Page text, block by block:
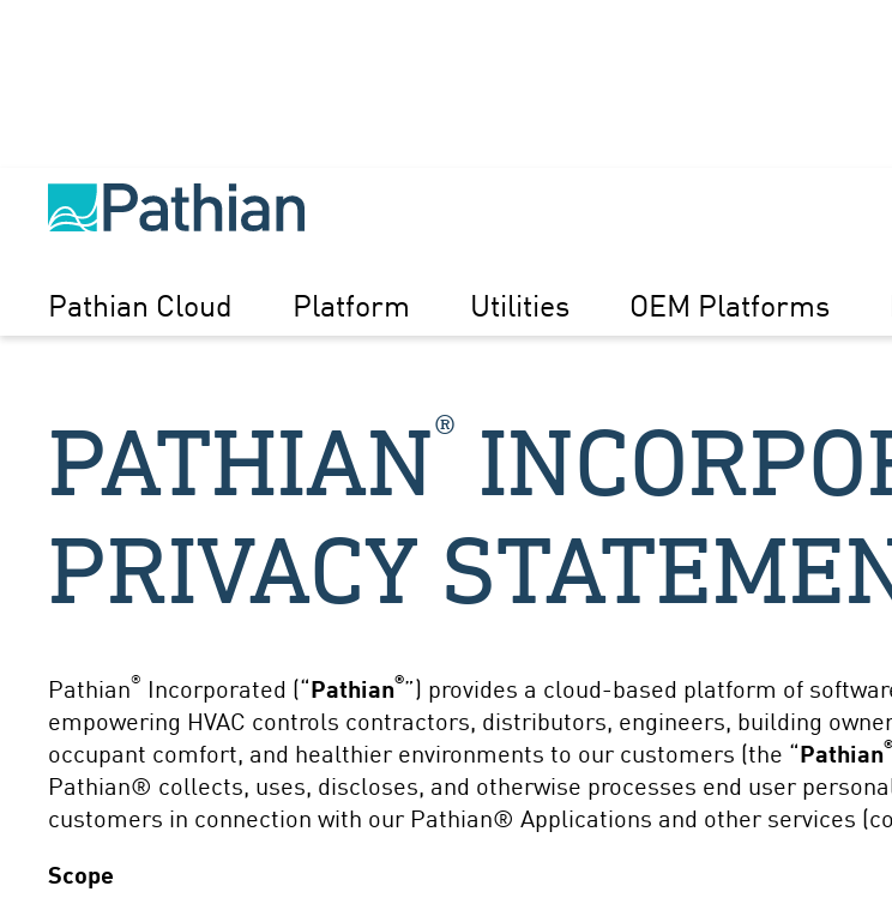
Pathian Cloud Platform Utilities OEM Platforms
PATHIAN®
PRIVACY
Pathian® Incorporated (“Pathian®”) provides a cloud-based platform of
empowering HVAC controls contractors, distributors, engineers, building
occupant comfort, and healthier environments to our customers (the “Pathian®
Pathian® collects, uses, discloses, and otherwise processes end user
customers in connection with our Pathian® Applications and other services
Scope